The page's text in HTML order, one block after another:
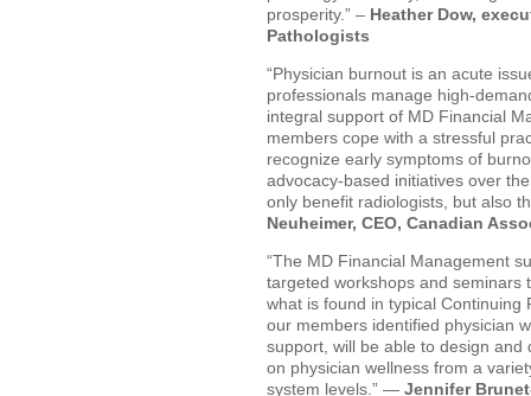
prosperity.” – Heather Dow,
Pathologists
“Physician burnout is an acute
professionals manage high-
integral support of MD Financial
members cope with a stressful
recognize early symptoms of
advocacy-based initiatives over
only benefit radiologists, but also
Neuheimer, CEO, Canadian
“The MD Financial Management
targeted workshops and seminars
what is found in typical Continuing
our members identified physician
support, will be able to design
on physician wellness from a
system levels.” — Jennifer